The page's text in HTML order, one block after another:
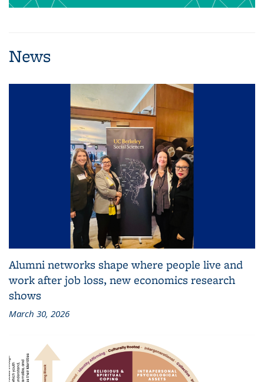
News
Alumni networks shape where people live and
work after job loss, new economics research
shows
March 30, 2026